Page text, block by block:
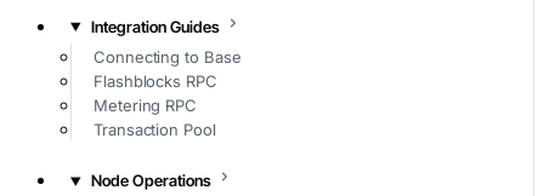
Integration Guides
Connecting to Base
Flashblocks RPC
Metering RPC
Transaction Pool
Node Operations